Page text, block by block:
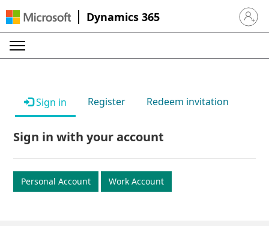
Dynamics 365 Sign in
Sign in Register Redeem invitation
Sign in with your account
Personal Account Work Account